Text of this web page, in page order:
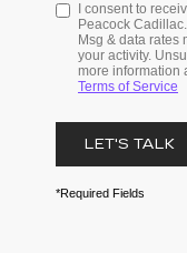
I consent to
Peacock
Msg & data rates
your activity.
more information
Terms of Service
LET'S TALK
*Required Fields